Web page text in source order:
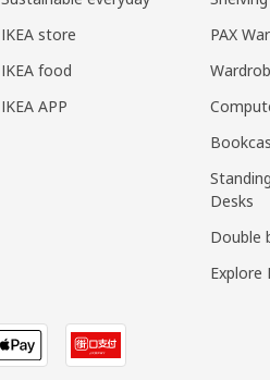
IKEA store
IKEA food
IKEA APP
PAX
Desks
Double
Explore